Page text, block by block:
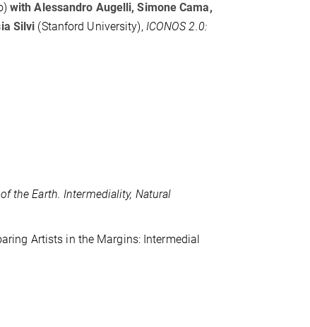
with Alessandro Augelli, Simone Cama,
Silvi (Stanford University), ICONOS 2.0:
the Earth. Intermediality, Natural
Artists in the Margins: Intermedial